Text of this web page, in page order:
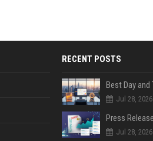
RECENT POSTS
Jul 28, 2026
Jul 28, 2026